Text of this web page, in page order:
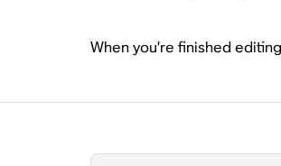
When you’re finished